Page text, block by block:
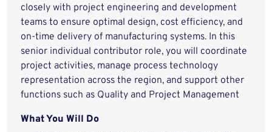
closely with project engineering and development
teams to ensure optimal design, cost efficiency, and
on-time delivery of manufacturing systems. In this
senior individual contributor role, you will coordinate
project activities, manage process technology
representation across the region, and support other
functions such as Quality and Project Management
What You Will Do